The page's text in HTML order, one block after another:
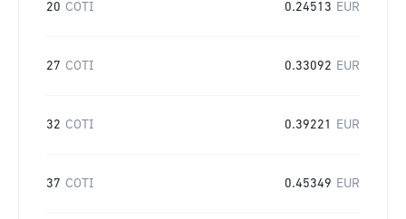
20 COTI 0.24513 EUR
27 COTI 0.33092 EUR
32 COTI 0.39221 EUR
37 COTI 0.45349 EUR